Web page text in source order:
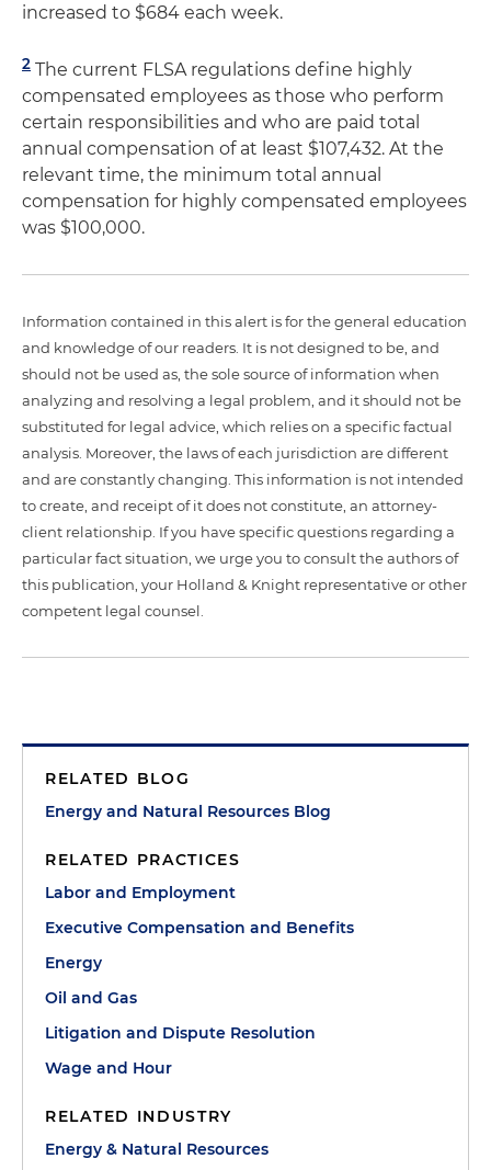
increased to $684 each week.
2 The current FLSA regulations define highly
compensated employees as those who perform
certain responsibilities and who are paid total
annual compensation of at least $107,432. At the
relevant time, the minimum total annual
compensation for highly compensated employees
was $100,000.
Information contained in this alert is for the general education
and knowledge of our readers. It is not designed to be, and
should not be used as, the sole source of information when
analyzing and resolving a legal problem, and it should not be
substituted for legal advice, which relies on a specific factual
analysis. Moreover, the laws of each jurisdiction are different
and are constantly changing. This information is not intended
to create, and receipt of it does not constitute, an attorney-
client relationship. If you have specific questions regarding a
particular fact situation, we urge you to consult the authors of
this publication, your Holland & Knight representative or other
competent legal counsel.
RELATED BLOG
Energy and Natural Resources Blog
RELATED PRACTICES
Labor and Employment
Executive Compensation and Benefits
Energy
Oil and Gas
Litigation and Dispute Resolution
Wage and Hour
RELATED INDUSTRY
Energy & Natural Resources